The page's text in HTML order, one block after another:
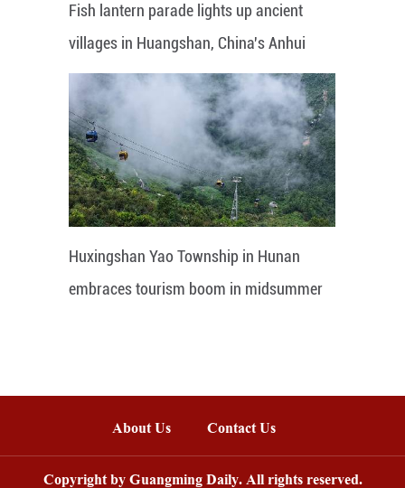
Fish lantern parade lights up ancient
villages in Huangshan, China's Anhui
Huxingshan Yao Township in Hunan
embraces tourism boom in midsummer
About Us Contact Us
Copyright by Guangming Daily. All rights reserved.